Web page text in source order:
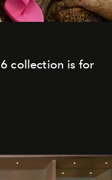
collection is for